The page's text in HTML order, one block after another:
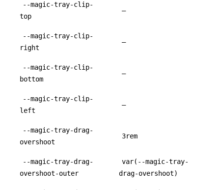
--magic-tray-clip-
top
–
--magic-tray-clip-
right
–
--magic-tray-clip-
bottom
–
--magic-tray-clip-
left
–
--magic-tray-drag-
overshoot
3rem
--magic-tray-drag-
overshoot-outer
var(--magic-tray-
drag-overshoot)